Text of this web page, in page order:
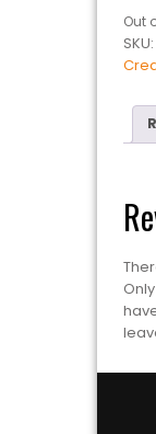
Out
SKU: